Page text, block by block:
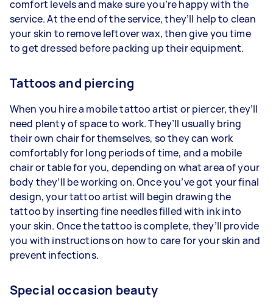
comfort levels and make sure you’re happy with the
service. At the end of the service, they’ll help to clean
your skin to remove leftover wax, then give you time
to get dressed before packing up their equipment.
Tattoos and piercing
When you hire a mobile tattoo artist or piercer, they’ll
need plenty of space to work. They’ll usually bring
their own chair for themselves, so they can work
comfortably for long periods of time, and a mobile
chair or table for you, depending on what area of your
body they’ll be working on. Once you’ve got your final
design, your tattoo artist will begin drawing the
tattoo by inserting fine needles filled with ink into
your skin. Once the tattoo is complete, they’ll provide
you with instructions on how to care for your skin and
prevent infections.
Special occasion beauty